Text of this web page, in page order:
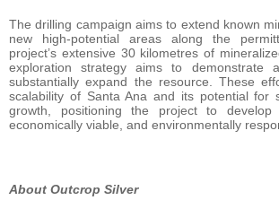
The drilling campaign aims to extend known
new high-potential areas along the
project’s extensive 30 kilometres of
exploration strategy aims to demonstrate
substantially expand the resource. These
scalability of Santa Ana and its potential for
growth, positioning the project to develop
economically viable, and environmentally
About Outcrop Silver